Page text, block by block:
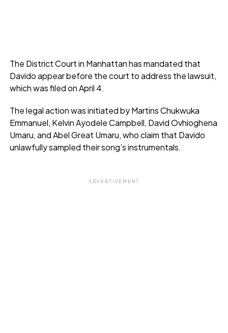
The District Court in Manhattan has mandated that
Davido appear before the court to address the lawsuit,
which was filed on April 4.
The legal action was initiated by Martins Chukwuka
Emmanuel, Kelvin Ayodele Campbell, David Ovhioghena
Umaru, and Abel Great Umaru, who claim that Davido
unlawfully sampled their song’s instrumentals.
ADVERTISEMENT